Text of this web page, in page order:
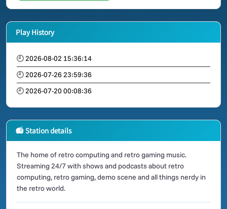
Play History
🕘 2026-08-02 15:36:14
🕘 2026-07-26 23:59:36
🕘 2026-07-20 00:08:36
📻 Station details
The home of retro computing and retro gaming music.
Streaming 24/7 with shows and podcasts about retro
computing, retro gaming, demo scene and all things nerdy in
the retro world.